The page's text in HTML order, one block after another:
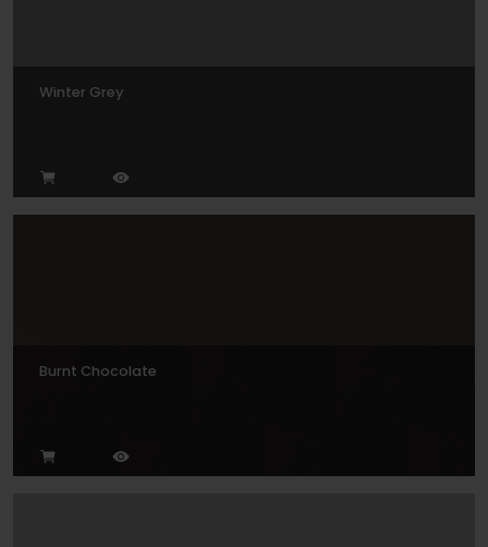
Winter Grey
Burnt Chocolate